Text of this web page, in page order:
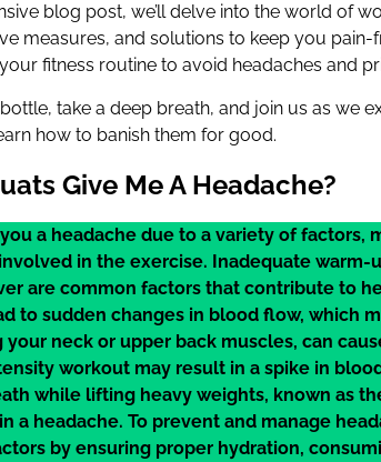
blog post, we’ll delve into the world of
measures, and solutions to keep you pain-
fitness routine to avoid headaches and
take a deep breath, and join us as we
how to banish them for good.
Give Me A Headache?
a headache due to a variety of
in the exercise. Inadequate
are common factors that contribute to
to sudden changes in blood flow, which
your neck or upper back muscles, can
workout may result in a spike in
while lifting heavy weights, known as
a headache. To prevent and manage
by ensuring proper hydration,